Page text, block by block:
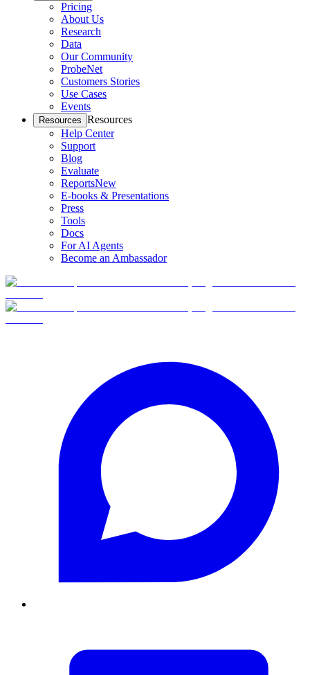
Pricing
About Us
Research
Data
Our Community
ProbeNet
Customers Stories
Use Cases
Events
Resources Resources
Help Center
Support
Blog
Evaluate
ReportsNew
E-books & Presentations
Press
Tools
Docs
For AI Agents
Become an Ambassador